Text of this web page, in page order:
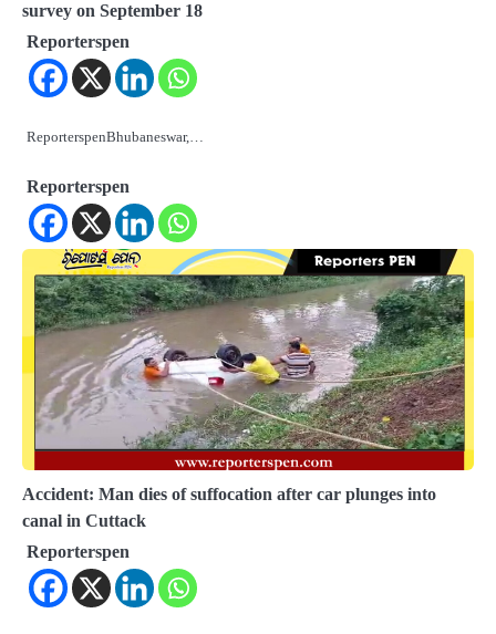
survey on September 18
Reporterspen
ReporterspenBhubaneswar,…
Reporterspen
Accident: Man dies of suffocation after car plunges into
canal in Cuttack
Reporterspen